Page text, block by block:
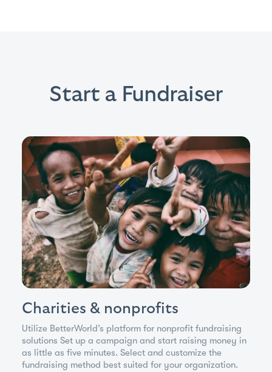
Start a Fundraiser
Charities & nonprofits
Utilize BetterWorld’s platform for nonprofit fundraising
solutions Set up a campaign and start raising money in
as little as five minutes. Select and customize the
fundraising method best suited for your organization.